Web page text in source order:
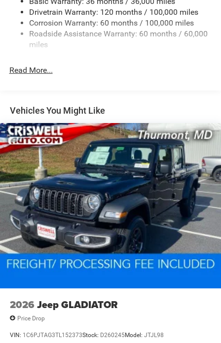
HD Gas-Pressurized Shock Absorbers
Front Anti-Roll Bar
Hydraulic Power-Assist Steering
Single Stainless Steel Exhaust
Solid Axle Rear Suspension w/Leaf Springs
4-Wheel Disc Brakes w/4-Wheel ABS, Front And Rear
Vented Discs, Brake Assist and Hill Hold Control
Mechanical Limited Slip Differential
Drivetrain Warranty: 120 months / 100,000 miles
Corrosion Warranty: 60 months / 100,000 miles
Roadside Assistance Warranty: 60 months / 60,000
miles
Read More...
Vehicles You Might Like
2026 Jeep GLADIATOR
Price Drop
VIN: 1C6PJTAG3TL152373Stock: D260245Model: JTJL98